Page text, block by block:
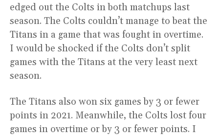
edged out the Colts in both matchups last
season. The Colts couldn’t manage to beat the
Titans in a game that was fought in overtime.
I would be shocked if the Colts don’t split
games with the Titans at the very least next
season.
The Titans also won six games by 3 or fewer
points in 2021. Meanwhile, the Colts lost four
games in overtime or by 3 or fewer points. I